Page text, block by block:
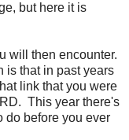
but here it is
will then encounter.
is that in past years
link that you were
This year there's
do before you ever